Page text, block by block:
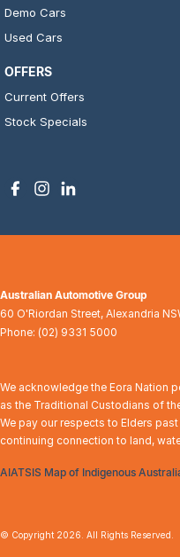
Demo Cars
Used Cars
OFFERS
Current Offers
Stock Specials
Australian Automotive Group
60 O'Riordan Street, Alexandria
Phone: (02) 9331 5000
We acknowledge the Eora Nation
as the Traditional Custodians of
We pay our respects to Elders
continuing connection to land,
AIATSIS Map of Indigenous
© Copyright 2026 . All Rights Reserved.